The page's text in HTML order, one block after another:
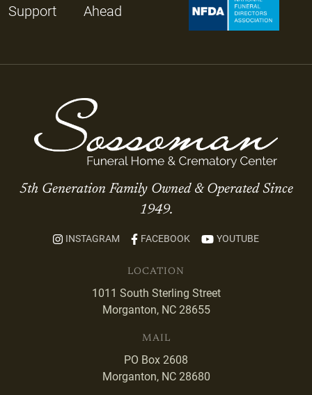
Support
Ahead
5th Generation Family Owned & Operated Since
1949.
INSTAGRAM FACEBOOK YOUTUBE
LOCATION
1011 South Sterling Street
Morganton, NC 28655
MAIL
PO Box 2608
Morganton, NC 28680